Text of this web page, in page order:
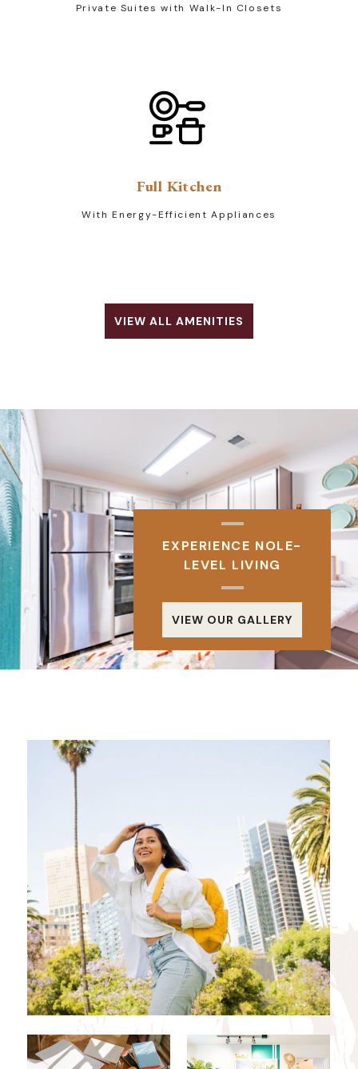
Private Suites with Walk-In Closets
Full Kitchen
With Energy-Efficient Appliances
VIEW ALL AMENITIES
EXPERIENCE NOLE-
LEVEL LIVING
VIEW OUR GALLERY